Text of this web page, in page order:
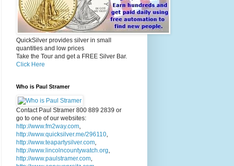
QuickSilver provides silver in small
quantities and low prices
Take the Tour and get a FREE Silver Bar.
Click Here
Who is Paul Stramer
Contact Paul Stramer 800 889 2839 or
go to one of our websites:
http://www.fm2way.com,
http://www.quicksilver.me/296110,
http://www.teapartysilver.com,
http://www.lincolncountywatch.org,
http://www.paulstramer.com,